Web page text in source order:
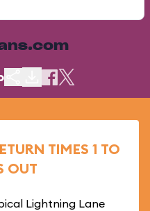
TIMES 1 TO
OUT
Lightning Lane